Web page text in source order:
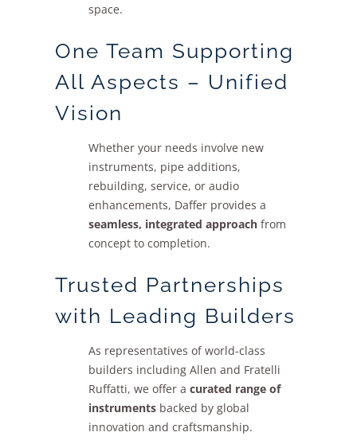
space.
One Team Supporting
All Aspects – Unified
Vision
Whether your needs involve new
instruments, pipe additions,
rebuilding, service, or audio
enhancements, Daffer provides a
seamless, integrated approachfrom
concept to completion.
Trusted Partnerships
with Leading Builders
As representatives of world-class
builders including Allen and Fratelli
Ruffatti, we offer a curated range of
instrumentsbacked by global
innovation and craftsmanship.